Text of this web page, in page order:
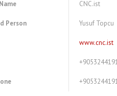
CNC.ist
Person Yusuf Topcu
www.cnc.ist